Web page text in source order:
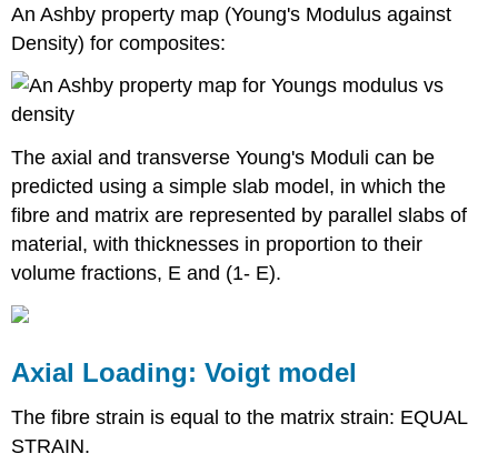
An Ashby property map (Young's Modulus against
Density) for composites:
The axial and transverse Young's Moduli can be
predicted using a simple slab model, in which the
fibre and matrix are represented by parallel slabs of
material, with thicknesses in proportion to their
volume fractions, E and (1- E).
Axial Loading: Voigt model
The fibre strain is equal to the matrix strain: EQUAL
STRAIN.
ε1
σ1 f σ1m σ1